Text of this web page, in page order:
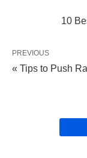
10
PREVIOUS
« Tips to Push